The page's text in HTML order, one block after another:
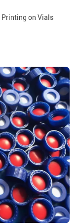
Printing on Vials